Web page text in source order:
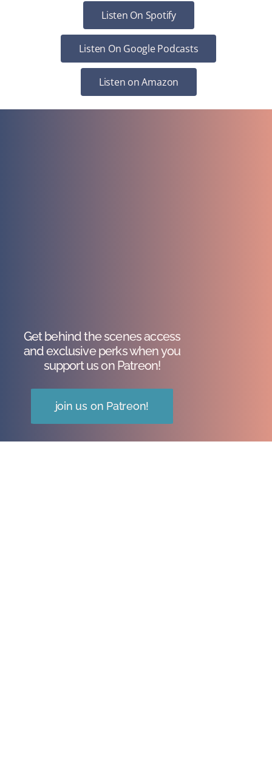
Listen On Spotify
Listen On Google Podcasts
Listen on Amazon
Get behind the scenes access
and exclusive perks when you
support us on Patreon!
join us on Patreon!